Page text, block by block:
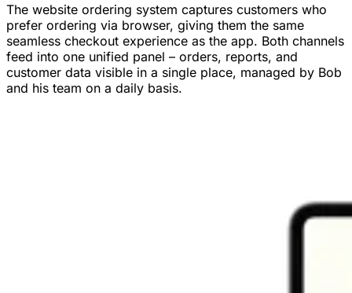
The website ordering system captures customers who
prefer ordering via browser, giving them the same
seamless checkout experience as the app. Both channels
feed into one unified panel – orders, reports, and
customer data visible in a single place, managed by Bob
and his team on a daily basis.